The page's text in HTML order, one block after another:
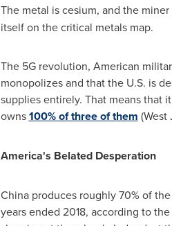
The metal is cesium, and the miner
itself on the critical metals map.
The 5G revolution, American
monopolizes and that the U.S. is
supplies entirely. That means that
owns100% of three of them (West
America's Belated Desperation
Chinaproduces roughly 70% of
years ended 2018, according to